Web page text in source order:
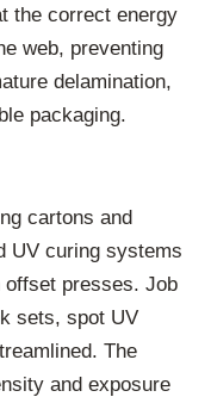
the correct energy
web, preventing
delamination,
packaging.
cartons and
UV curing systems
offset presses. Job
sets, spot UV
The
and exposure